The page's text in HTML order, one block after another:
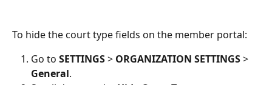
To hide the court type fields on the member portal:
Go to SETTINGS > ORGANIZATION SETTINGS >
General.